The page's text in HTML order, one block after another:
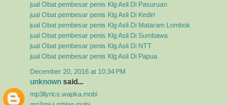
jual Obat pembesar penis Klg Asli Di Pasuruan
jual Obat pembesar penis Klg Asli Di Kediri
jual Obat pembesar penis Klg Asli Di Mataram Lombok
jual Obat pembesar penis Klg Asli Di Sumbawa
jual Obat pembesar penis Klg Asli Di NTT
jual Obat pembesar penis Klg Asli Di Papua
December 20, 2016 at 10:34 PM
unknown said...
mp3llyrics.wapka.mobi